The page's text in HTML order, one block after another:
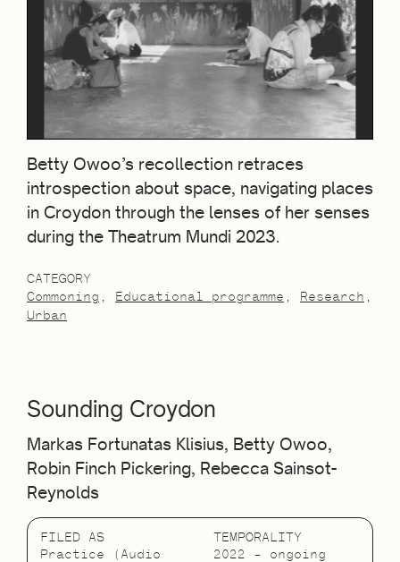
Betty Owoo’s recollection retraces
introspection about space, navigating places
in Croydon through the lenses of her senses
during the Theatrum Mundi 2023.
CATEGORY
Commoning
Educational programme
Research
Urban
Sounding Croydon
Markas Fortunatas Klisius, Betty Owoo,
Robin Finch Pickering, Rebecca Sainsot-
Reynolds
FILED AS
Practice (Audio
TEMPORALITY
2022 – ongoing